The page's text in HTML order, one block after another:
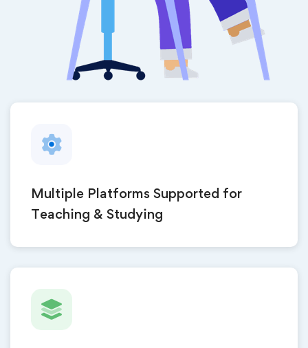
Multiple Platforms Supported for
Teaching & Studying